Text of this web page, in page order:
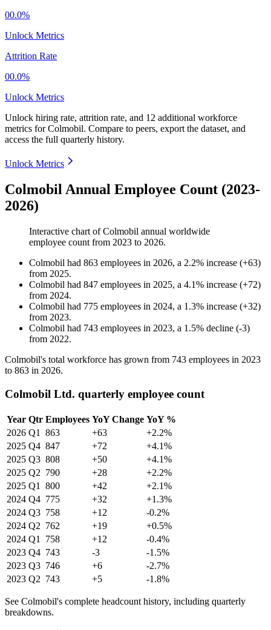
00.0%
Unlock Metrics
Attrition Rate
00.0%
Unlock Metrics
Unlock hiring rate, attrition rate, and 12 additional workforce
metrics forColmobil. Compare to peers, export the dataset, and
access the full quarterly history.
Unlock Metrics
Colmobil Annual Employee Count (2023-
2026)
Interactive chart ofColmobil annual worldwide
employee count from 2023 to 2026.
Colmobil had 863 employees in 2026, a 2.2% increase (+63)
from 2025.
Colmobil had 847 employees in 2025, a 4.1% increase (+72)
from 2024.
Colmobil had 775 employees in 2024, a 1.3% increase (+32)
from 2023.
Colmobil had 743 employees in 2023, a 1.5% decline (-3)
from 2022.
Colmobil's total workforce has grown from 743 employees in 2023
to 863 in 2026.
Colmobil Ltd. quarterly employee count
Year Qtr Employees YoY Change YoY %
2026 Q1 863 +63
+2.2%
2025 Q4 847 +72
+4.1%
2025 Q3 808 +50
+4.1%
2025 Q2 790 +28
+2.2%
2025 Q1 800 +42
+2.1%
2024 Q4 775 +32
+1.3%
2024 Q3 758 +12
-0.2%
2024 Q2 762 +19
+0.5%
2024 Q1 758 +12
-0.4%
2023 Q4 743 -3
-1.5%
2023 Q3 746 +6
-2.7%
2023 Q2 743 +5 -1.8%
See Colmobil's complete headcount history, including quarterly
breakdowns.